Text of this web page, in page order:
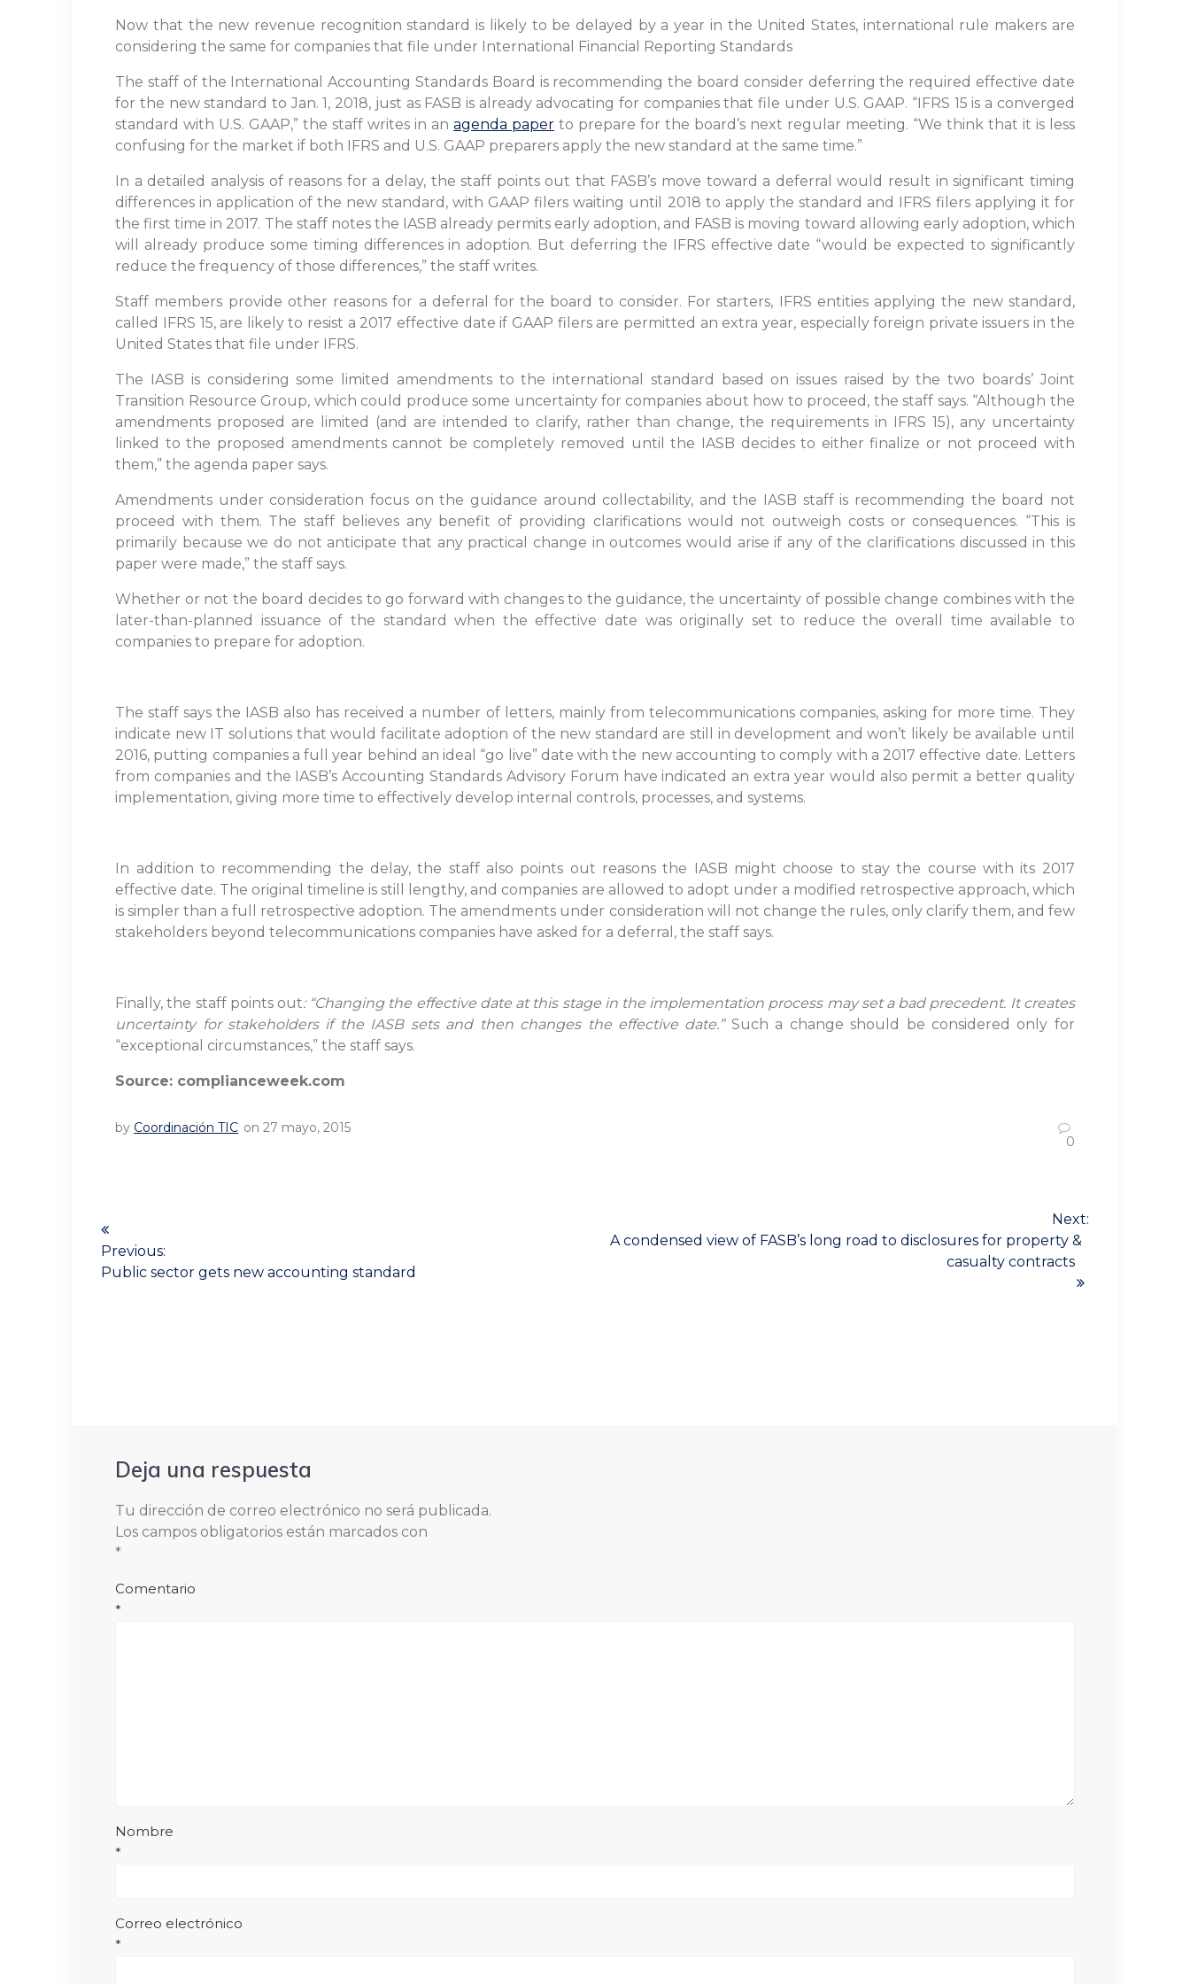
Now that the new revenue recognition standard is likely to be delayed by a year in the United States, international rule makers are
considering the same for companies that file under International Financial Reporting Standards
The staff of the International Accounting Standards Board is recommending the board consider deferring the required effective date
for the new standard to Jan. 1, 2018, just as FASB is already advocating for companies that file under U.S. GAAP. “IFRS 15 is a converged
standard with U.S. GAAP,” the staff writes in anagenda paper to prepare for the board’s next regular meeting. “We think that it is less
confusing for the market if both IFRS and U.S. GAAP preparers apply the new standard at the same time.”
In a detailed analysis of reasons for a delay, the staff points out that FASB’s move toward a deferral would result in significant timing
differences in application of the new standard, with GAAP filers waiting until 2018 to apply the standard and IFRS filers applying it for
the first time in 2017. The staff notes the IASB already permits early adoption, and FASB is moving toward allowing early adoption, which
will already produce some timing differences in adoption. But deferring the IFRS effective date “would be expected to significantly
reduce the frequency of those differences,” the staff writes.
Staff members provide other reasons for a deferral for the board to consider. For starters, IFRS entities applying the new standard,
called IFRS 15, are likely to resist a 2017 effective date if GAAP filers are permitted an extra year, especially foreign private issuers in the
United States that file under IFRS.
The IASB is considering some limited amendments to the international standard based on issues raised by the two boards’ Joint
Transition Resource Group, which could produce some uncertainty for companies about how to proceed, the staff says. “Although the
amendments proposed are limited (and are intended to clarify, rather than change, the requirements in IFRS 15), any uncertainty
linked to the proposed amendments cannot be completely removed until the IASB decides to either finalize or not proceed with
them,” the agenda paper says.
Amendments under consideration focus on the guidance around collectability, and the IASB staff is recommending the board not
proceed with them. The staff believes any benefit of providing clarifications would not outweigh costs or consequences. “This is
primarily because we do not anticipate that any practical change in outcomes would arise if any of the clarifications discussed in this
paper were made,” the staff says.
Whether or not the board decides to go forward with changes to the guidance, the uncertainty of possible change combines with the
later-than-planned issuance of the standard when the effective date was originally set to reduce the overall time available to
companies to prepare for adoption.
The staff says the IASB also has received a number of letters, mainly from telecommunications companies, asking for more time. They
indicate new IT solutions that would facilitate adoption of the new standard are still in development and won’t likely be available until
2016, putting companies a full year behind an ideal “go live” date with the new accounting to comply with a 2017 effective date. Letters
from companies and the IASB’s Accounting Standards Advisory Forum have indicated an extra year would also permit a better quality
implementation, giving more time to effectively develop internal controls, processes, and systems.
In addition to recommending the delay, the staff also points out reasons the IASB might choose to stay the course with its 2017
effective date. The original timeline is still lengthy, and companies are allowed to adopt under a modified retrospective approach, which
is simpler than a full retrospective adoption. The amendments under consideration will not change the rules, only clarify them, and few
stakeholders beyond telecommunications companies have asked for a deferral, the staff says.
Finally, the staff points out: “Changing the effective date at this stage in the implementation process may set a bad precedent. It creates
uncertainty for stakeholders if the IASB sets and then changes the effective date.”Such a change should be considered only for
“exceptional circumstances,” the staff says.
Source: complianceweek.com
by Coordinación TIC on 27 mayo, 2015
0
dePrevious:
Previous
Public sector gets new accounting standard
Next:
Next
A condensed view of FASB’s long road to disclosures for property &
casualty contracts
Deja una respuesta
Tu dirección de correo electrónico no será publicada.
Los campos obligatorios están marcados con
*
Comentario
*
Nombre
*
Correo electrónico
*